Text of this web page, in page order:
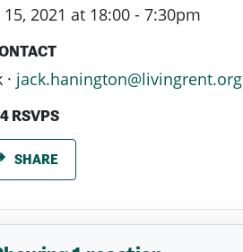
15, 2021 at 18:00 - 7:30pm
· jack.hanington@livingrent.org
RSVPS
SHARE